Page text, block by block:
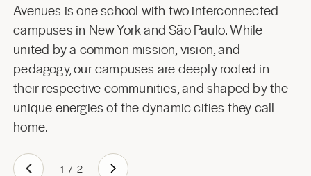
Avenues is one school with two interconnected
campuses in New York and São Paulo. While
united by a common mission, vision, and
pedagogy, our campuses are deeply rooted in
their respective communities, and shaped by the
unique energies of the dynamic cities they call
home.
1 / 2